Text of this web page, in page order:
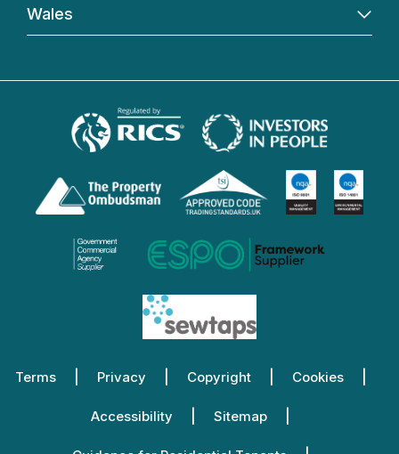
Wales
Terms Privacy Copyright Cookies
Accessibility Sitemap